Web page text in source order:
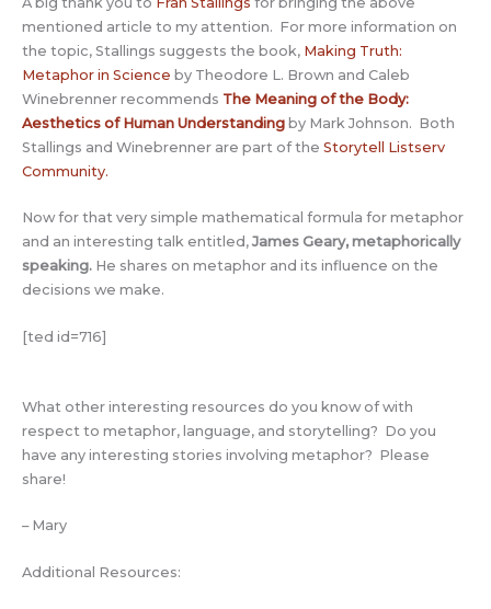
mentioned article to my attention. For more information on
the topic, Stallings suggests the book, Making Truth:
Metaphor in Science by Theodore L. Brown and Caleb
Winebrenner recommends The Meaning of the Body:
Aesthetics of Human Understanding by Mark Johnson. Both
Stallings and Winebrenner are part of the Storytell Listserv
Community.
Now for that very simple mathematical formula for metaphor
and an interesting talk entitled, James Geary, metaphorically
speaking. He shares on metaphor and its influence on the
decisions we make.
[ted id=716]
What other interesting resources do you know of with
respect to metaphor, language, and storytelling? Do you
have any interesting stories involving metaphor? Please
share!
– Mary
Additional Resources: